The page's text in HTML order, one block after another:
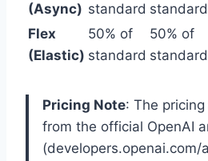
(Async) standard standard
Flex
(Elastic)
50% of
standard
50% of
standard
Pricing Note: The
from the official OpenAI
(developers.openai.com/